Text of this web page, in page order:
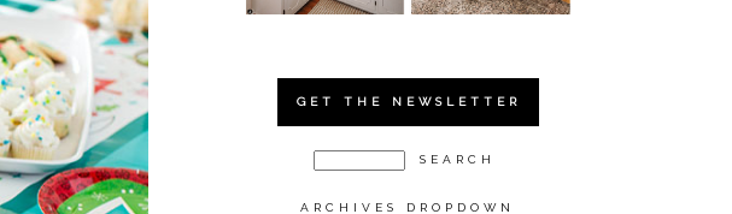
GET THE NEWSLETTER
ARCHIVES DROPDOWN